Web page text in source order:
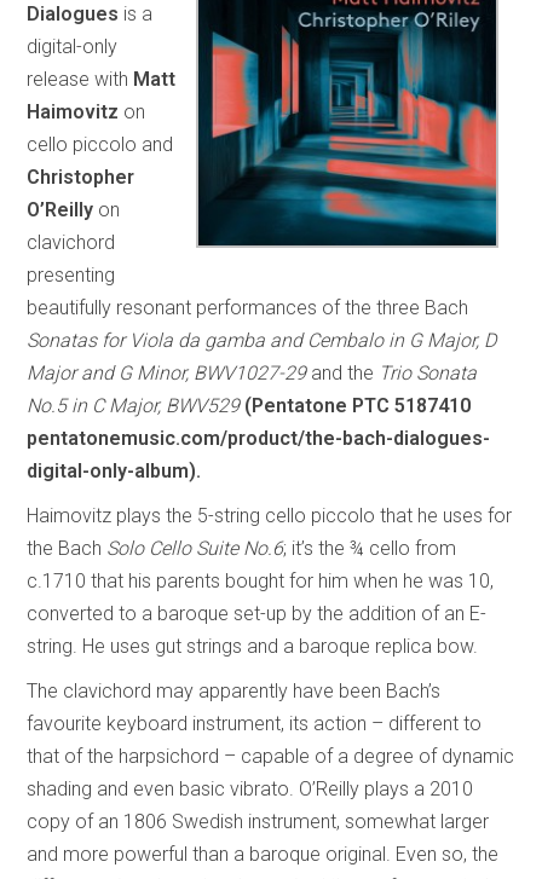
Dialogues is a
digital-only
release with Matt
Haimovitz on
cello piccolo and
Christopher
O’Reilly on
clavichord
presenting
beautifully resonant performances of the three Bach
Sonatas for Viola da gamba and Cembalo in G Major, D
Major and G Minor, BWV1027-29and the Trio Sonata
No.5 in C Major, BWV529 (Pentatone PTC 5187410
pentatonemusic.com/product/the-bach-dialogues-
digital-only-album).
Haimovitz plays the 5-string cello piccolo that he uses for
the Bach Solo Cello Suite No.6; it’s the ¾ cello from
c.1710 that his parents bought for him when he was 10,
converted to a baroque set-up by the addition of an E-
string. He uses gut strings and a baroque replica bow.
The clavichord may apparently have been Bach’s
favourite keyboard instrument, its action – different to
that of the harpsichord – capable of a degree of dynamic
shading and even basic vibrato. O’Reilly plays a 2010
copy of an 1806 Swedish instrument, somewhat larger
and more powerful than a baroque original. Even so, the